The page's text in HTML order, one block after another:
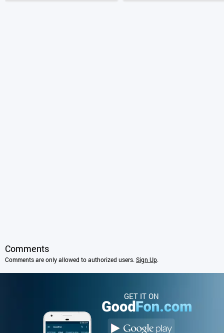
Comments
Comments are only allowed to authorized users. Sign Up.
GET IT ON